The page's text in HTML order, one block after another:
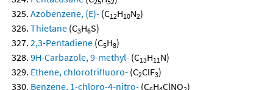
Azobenzene, (E)- (C12H10N2)
Thietane (C3H6S)
2,3-Pentadiene (C5H8)
9H-Carbazole, 9-methyl- (C13H11N)
Ethene, chlorotrifluoro- (C2ClF3)
Benzene, 1-chloro-4-nitro- (C H ClNO )